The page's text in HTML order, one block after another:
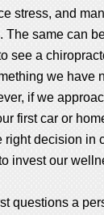
stress, and
The same can
see a
we have
if we
first car or
right decision in
invest our
questions a